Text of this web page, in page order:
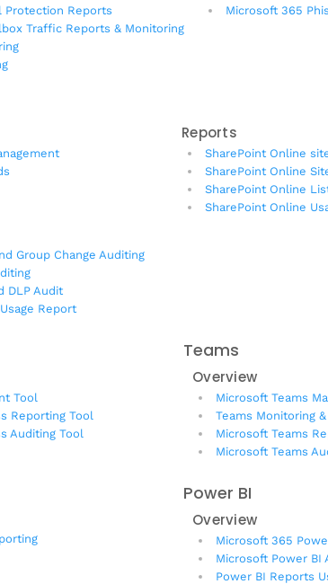
Protection Reports
Traffic Reports & Monitoring
Microsoft 365
Reports
SharePoint Online
SharePoint Online
SharePoint Online
SharePoint Online
Group Change Auditing
DLP Audit
Report
Tool
Reporting Tool
Auditing Tool
Teams
Overview
Microsoft Teams
Teams Monitoring
Microsoft Teams
Microsoft Teams
Power BI
Overview
Microsoft 365
Microsoft Power BI
Power BI Reports